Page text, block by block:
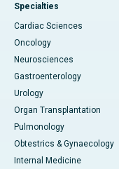
Specialties
Cardiac Sciences
Oncology
Neurosciences
Gastroenterology
Urology
Organ Transplantation
Pulmonology
Obtestrics & Gynaecology
Internal Medicine